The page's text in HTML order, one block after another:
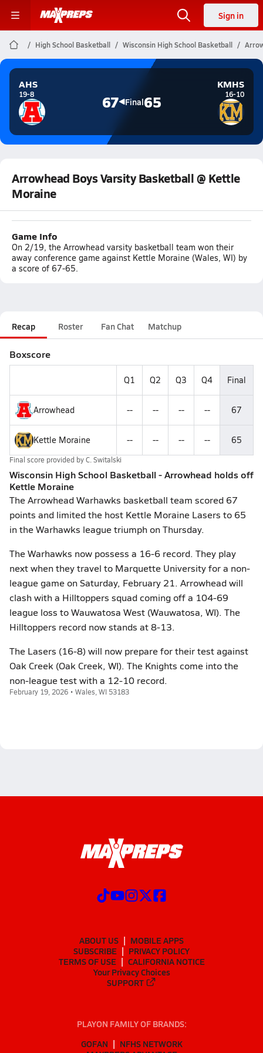
Sign in
High School Basketball Wisconsin High School Basketball
AHS
19-8 67 Final65
KMHS
16-10
Arrowhead Boys Varsity Basketball @ Kettle
Moraine
Game Info
On 2/19, the Arrowhead varsity basketball team won their
away conference game against Kettle Moraine (Wales, WI) by
a score of 67-65.
Recap Roster Fan Chat Matchup
Boxscore
Q1 Q2 Q3 Q4 Final
Arrowhead -- -- -- -- 67
Kettle Moraine -- -- -- -- 65
Final score provided byC. Switalski
Wisconsin High School Basketball - Arrowhead holds off
Kettle Moraine
The Arrowhead Warhawks basketball team scored 67
points and limited the host Kettle Moraine Lasers to 65
in the Warhawks league triumph on Thursday.
The Warhawks now possess a 16-6 record. They play
next when they travel to Marquette University for a non-
league game on Saturday, February 21. Arrowhead will
clash with a Hilltoppers squad coming off a 104-69
league loss to Wauwatosa West (Wauwatosa, WI). The
Hilltoppers record now stands at 8-13.
The Lasers (16-8) will now prepare for their test against
Oak Creek (Oak Creek, WI). The Knights come into the
non-league test with a 12-10 record.
February 19, 2026 • Wales, WI 53183
ABOUT US
MOBILE APPS
SUBSCRIBE
PRIVACY POLICY
TERMS OF USE
CALIFORNIA NOTICE
Your Privacy Choices
SUPPORT
PLAYON FAMILY OF BRANDS:
GOFAN
NFHS NETWORK